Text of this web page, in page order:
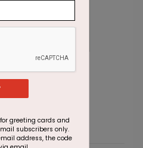
greeting cards and
subscribers only.
address, the code